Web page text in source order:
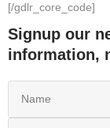
[/gdlr_core_code]
Signup our
information,